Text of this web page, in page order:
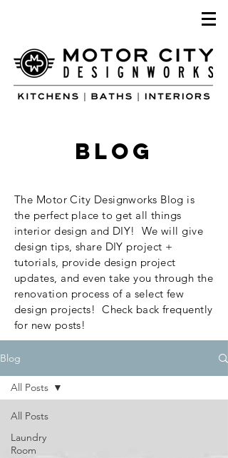
blog
The Motor City Designworks Blog is
the perfect place to get all things
interior design and DIY! We will give
design tips, share DIY project +
tutorials, provide design project
updates, and even take you through the
renovation process of a select few
design projects! Check back frequently
for new posts!
Blog
All Posts
Laundry
Room
All Posts